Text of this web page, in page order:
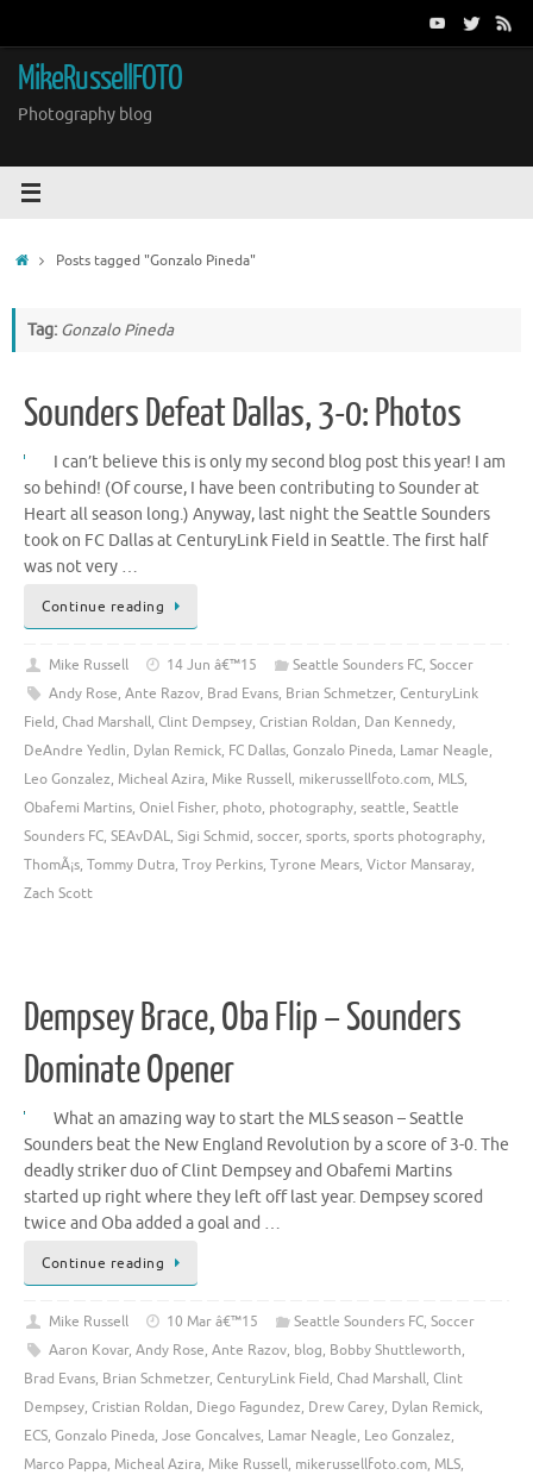
content
MikeRussellFOTO
Photography blog
HomePosts tagged "Gonzalo Pineda"
Tag: Gonzalo Pineda
Sounders Defeat Dallas, 3-0: Photos
I can’t believe this is only my second blog post this year! I am
so behind! (Of course, I have been contributing to Sounder at
Heart all season long.) Anyway, last night the Seattle Sounders
took on FC Dallas at CenturyLink Field in Seattle. The first half
was not very …
Continue reading
Mike Russell 14 Jun â€™15 Seattle Sounders FC, Soccer
Andy Rose, Ante Razov, Brad Evans, Brian Schmetzer, CenturyLink
Field, Chad Marshall, Clint Dempsey, Cristian Roldan, Dan Kennedy,
DeAndre Yedlin, Dylan Remick, FC Dallas, Gonzalo Pineda, Lamar Neagle,
Leo Gonzalez, Micheal Azira, Mike Russell, mikerussellfoto.com, MLS,
Obafemi Martins, Oniel Fisher, photo, photography, seattle, Seattle
Sounders FC, SEAvDAL, Sigi Schmid, soccer, sports, sports photography,
ThomÃ¡s, Tommy Dutra, Troy Perkins, Tyrone Mears, Victor Mansaray,
Zach Scott
Dempsey Brace, Oba Flip – Sounders
Dominate Opener
What an amazing way to start the MLS season – Seattle
Sounders beat the New England Revolution by a score of 3-0. The
deadly striker duo of Clint Dempsey and Obafemi Martins
started up right where they left off last year. Dempsey scored
twice and Oba added a goal and …
Continue reading
Mike Russell 10 Mar â€™15 Seattle Sounders FC, Soccer
Aaron Kovar, Andy Rose, Ante Razov, blog, Bobby Shuttleworth,
Brad Evans, Brian Schmetzer, CenturyLink Field, Chad Marshall, Clint
Dempsey, Cristian Roldan, Diego Fagundez, Drew Carey, Dylan Remick,
ECS, Gonzalo Pineda, Jose Goncalves, Lamar Neagle, Leo Gonzalez,
Marco Pappa, Micheal Azira, Mike Russell, mikerussellfoto.com, MLS,